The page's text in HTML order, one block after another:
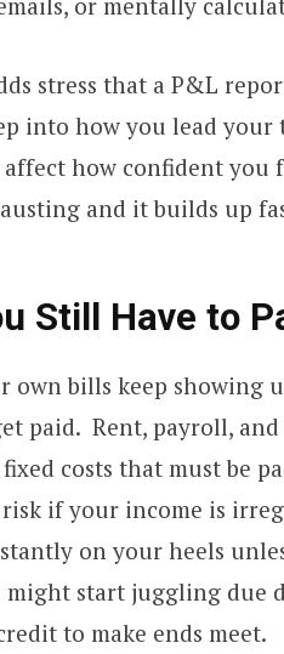
stress that a P&L
into how you lead
affect how confident you
and it builds up
Still Have to
own bills keep showing
paid. Rent, payroll,
costs that must be
if your income is
on your heels
might start juggling due
to make ends meet.